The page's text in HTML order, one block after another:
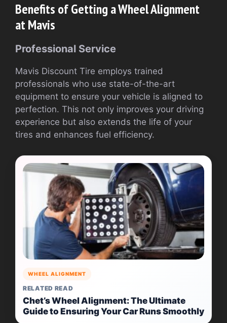
Benefits of Getting a Wheel Alignment
at Mavis
Professional Service
Mavis Discount Tire employs trained
professionals who use state-of-the-art
equipment to ensure your vehicle is aligned to
perfection. This not only improves your driving
experience but also extends the life of your
tires and enhances fuel efficiency.
WHEEL ALIGNMENT
RELATED READ
Chet’s Wheel Alignment: The Ultimate
Guide to Ensuring Your Car Runs Smoothly